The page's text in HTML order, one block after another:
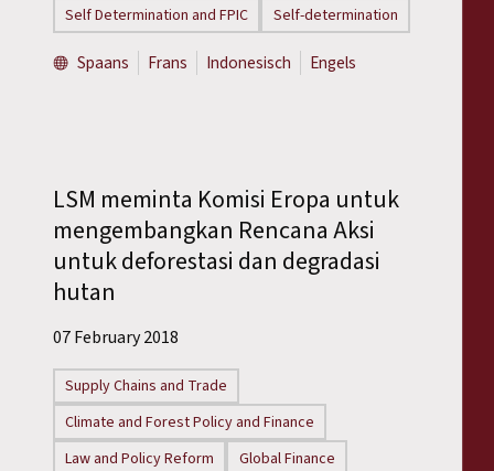
Self Determination and FPIC
Self-determination
Spaans Frans Indonesisch Engels
LSM meminta Komisi Eropa untuk
mengembangkan Rencana Aksi
untuk deforestasi dan degradasi
hutan
07 February 2018
Supply Chains and Trade
Climate and Forest Policy and Finance
Law and Policy Reform
Global Finance